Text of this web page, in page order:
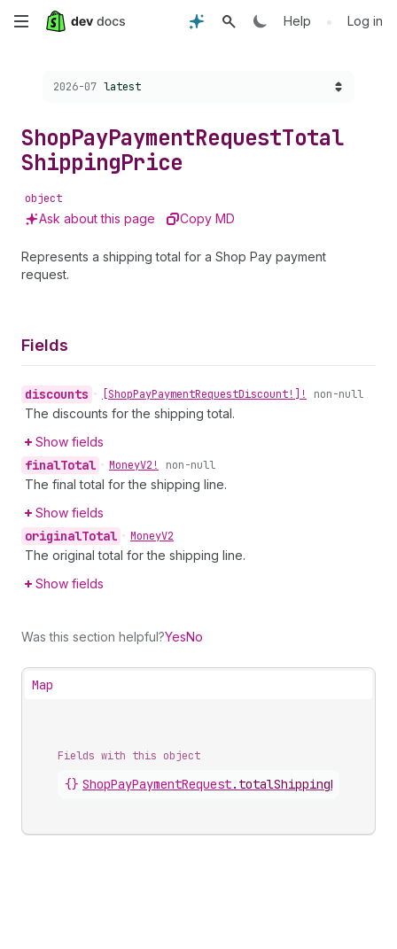
Skip
content
Help • Log in
Choose a version:
2026-07 latest
ShopPayPaymentRequestTotal
ShippingPrice
object
Ask about this page Copy MD
Represents a shipping total for a Shop Pay payment
request.
Fields
discounts • [ShopPayPaymentRequestDiscount!]! non-null
The discounts for the shipping total.
Show fields
finalTotal • MoneyV2! non-null
The final total for the shipping line.
Show fields
originalTotal • MoneyV2
The original total for the shipping line.
Show fields
Was this section helpful?YesNo
Map
Fields with this object
{} ShopPayPaymentRequest. totalShippingPrice